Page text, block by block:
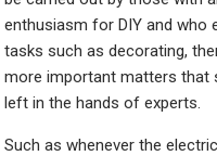
enthusiasm for DIY and who
tasks such as decorating,
more important matters that
left in the hands of experts.
Such as whenever the